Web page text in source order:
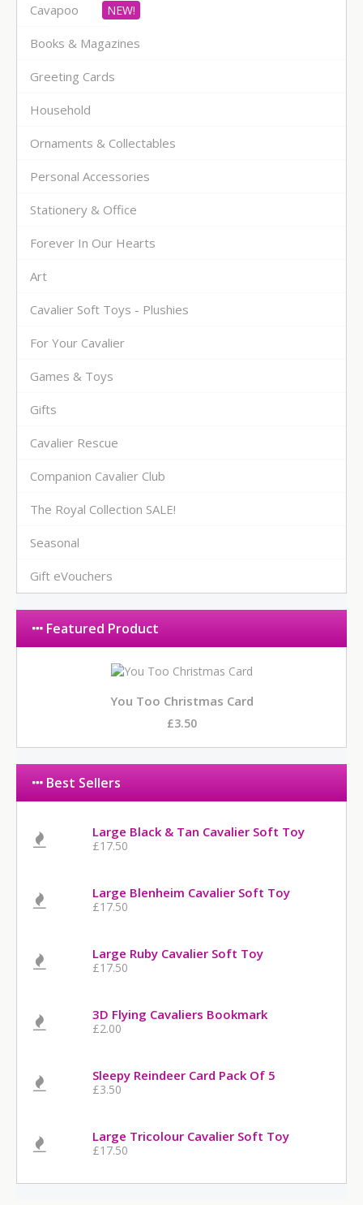
Cavapoo
Books & Magazines
Greeting Cards
Household
Ornaments & Collectables
Personal Accessories
Stationery & Office
Forever In Our Hearts
Art
Cavalier Soft Toys - Plushies
For Your Cavalier
Games & Toys
Gifts
Cavalier Rescue
Companion Cavalier Club
The Royal Collection SALE!
Seasonal
Gift eVouchers
Featured Product
You Too Christmas Card
£3.50
Best Sellers
Large Black & Tan Cavalier Soft Toy
£17.50
Large Blenheim Cavalier Soft Toy
£17.50
Large Ruby Cavalier Soft Toy
£17.50
3D Flying Cavaliers Bookmark
£2.00
Sleepy Reindeer Card Pack Of 5
£3.50
Large Tricolour Cavalier Soft Toy
£17.50